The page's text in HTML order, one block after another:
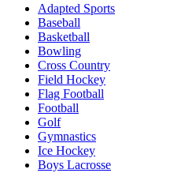
Adapted Sports
Baseball
Basketball
Bowling
Cross Country
Field Hockey
Flag Football
Football
Golf
Gymnastics
Ice Hockey
Boys Lacrosse